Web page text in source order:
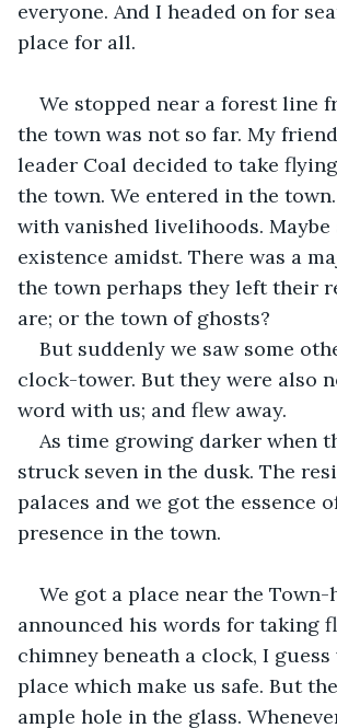
everyone. And I headed on for
place for all.
We stopped near a forest line
the town was not so far. My
leader Coal decided to take
the town. We entered in the
with vanished livelihoods. Maybe
existence amidst. There was a
the town perhaps they left their
are; or the town of ghosts?
But suddenly we saw some
clock-tower. But they were also
word with us; and flew away.
As time growing darker when
struck seven in the dusk. The
palaces and we got the essence
presence in the town.
We got a place near the
announced his words for taking
chimney beneath a clock, I
place which make us safe. But
ample hole in the glass.